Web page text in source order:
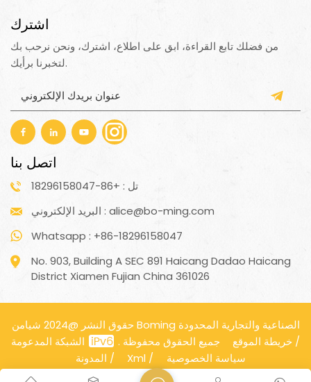
اشترك
من فضلك تابع القراءة، ابق على اطلاع، اشترك، ونحن نرحب بك
لتخبرنا برأيك.
اتصل بنا
تل : +86-18296158047
البريد الإلكتروني : alice@bo-ming.com
Whatsapp : +86-18296158047
No. 903, Building A SEC 891 Haicang Dadao Haicang
District Xiamen Fujian China 361026
حقوق النشر @2024 شيامن Boming الصناعية والتجارية المحدودة
جميع الحقوق محفوظة .
خريطة الموقع /
المدونة / Xml / سياسة الخصوصية